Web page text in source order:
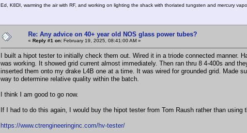
Ed, K8DI, warming the air with RF, and working on lighting the shack with thoriated tungsten and mercury
Re: Any advice on 40+ year old NOS glass power tubes?
« Reply #1 on: February 19, 2025, 08:41:00 AM »
I built a hipot tester to initially check them out. Wired it in a triode connected manner.
was working. It showed grid current almost immediately. Then ran thru 8 4-400s and
inserted them onto my drake L4B one at a time. It was wired for grounded grid. Made
way to determine relative quality within the batch.
I think I am good to go now.
If I had to do this again, I would buy the hipot tester from Tom Raush rather than using
https://www.ctrengineeringinc.com/hv-tester/